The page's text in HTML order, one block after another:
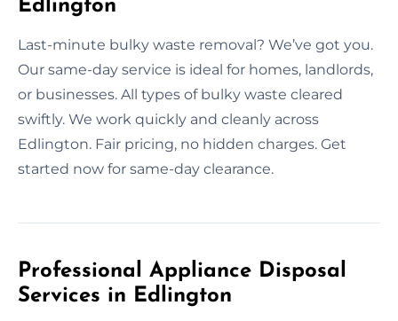
Edlington
Last-minute bulky waste removal? We’ve got you.
Our same-day service is ideal for homes, landlords,
or businesses. All types of bulky waste cleared
swiftly. We work quickly and cleanly across
Edlington. Fair pricing, no hidden charges. Get
started now for same-day clearance.
Professional Appliance Disposal
Services in Edlington